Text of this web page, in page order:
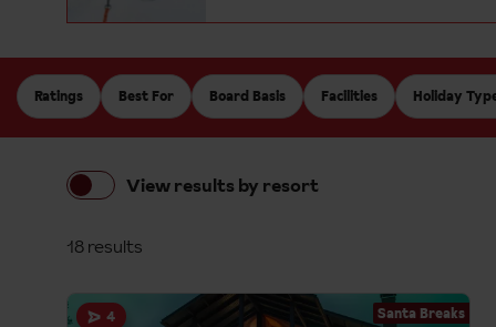
Ratings Best For Board Basis Facilities Holiday
View results by resort
18 results
4 Santa Breaks